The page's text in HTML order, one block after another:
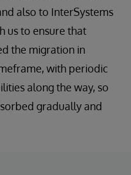
also to InterSystems
us to ensure that
the migration in
with periodic
along the way, so
gradually and